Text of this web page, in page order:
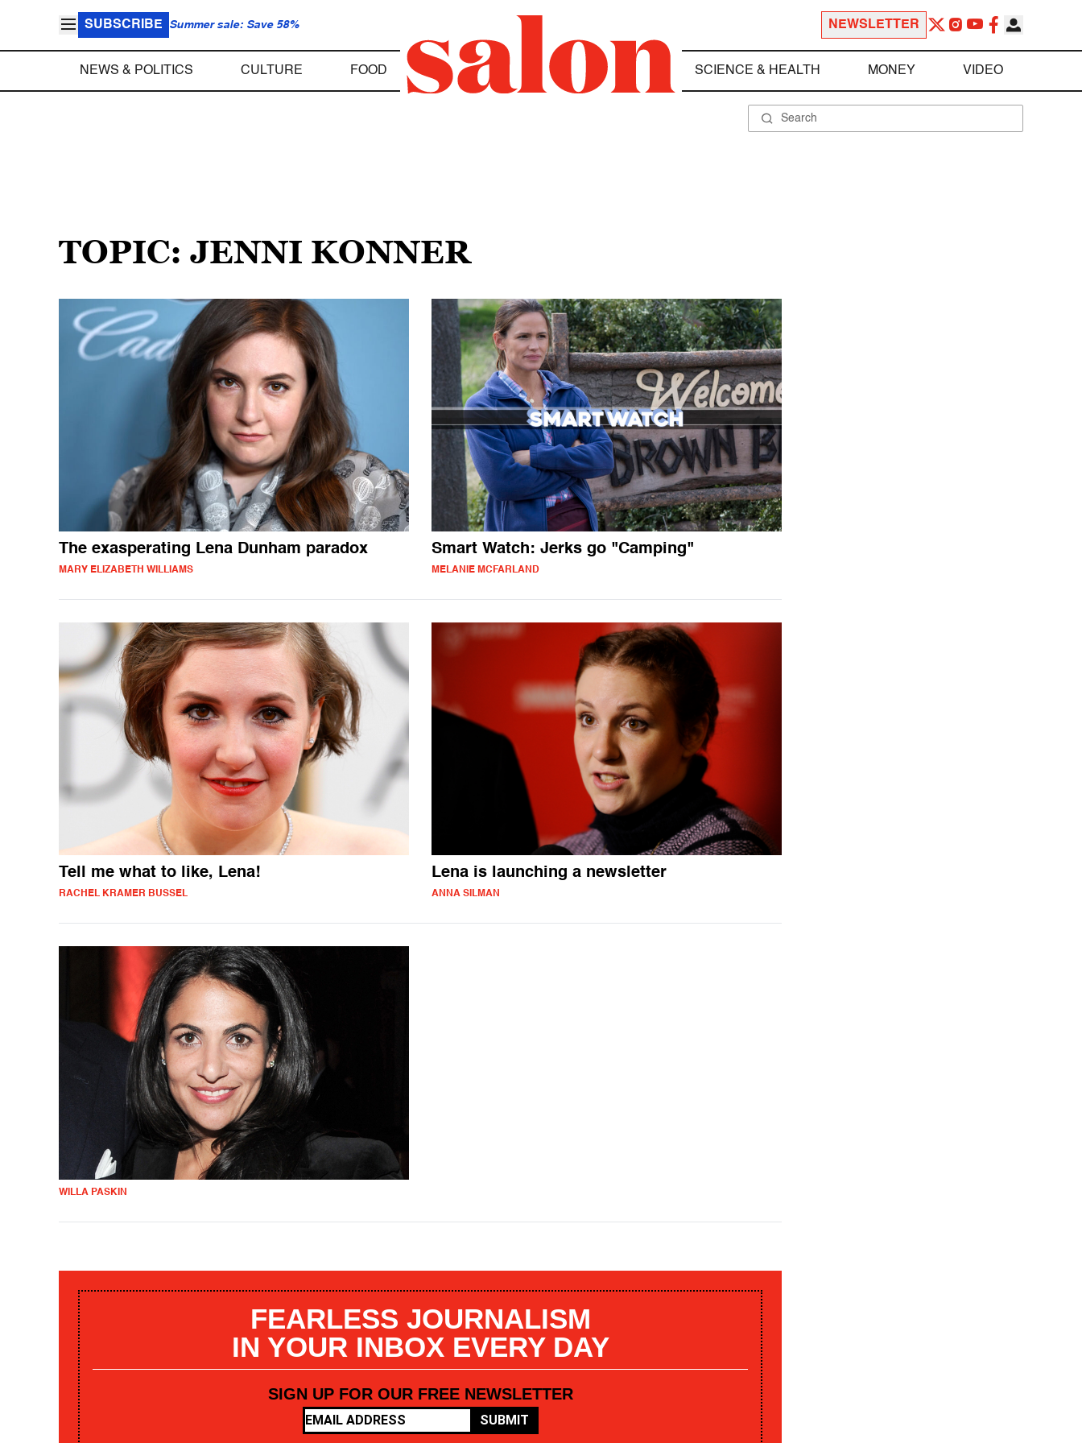
SUBSCRIBE Summer sale: Save 58% NEWSLETTER
NEWS & POLITICS CULTURE FOOD SCIENCE & HEALTH MONEY VIDEO
TOPIC: JENNI KONNER
The exasperating Lena Dunham paradox
MARY ELIZABETH WILLIAMS
Smart Watch: Jerks go "Camping"
MELANIE MCFARLAND
Tell me what to like, Lena!
RACHEL KRAMER BUSSEL
Lena is launching a newsletter
ANNA SILMAN
WILLA PASKIN
FEARLESS JOURNALISM
IN YOUR INBOX EVERY DAY
SIGN UP FOR OUR FREE NEWSLETTER
SUBMIT